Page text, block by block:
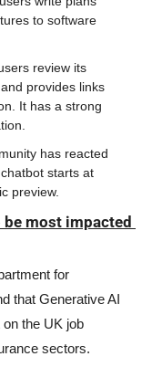
to software
review its
provides links
It has a strong
has reacted
starts at
preview.
most impacted
for
that Generative AI
the UK job
sectors.